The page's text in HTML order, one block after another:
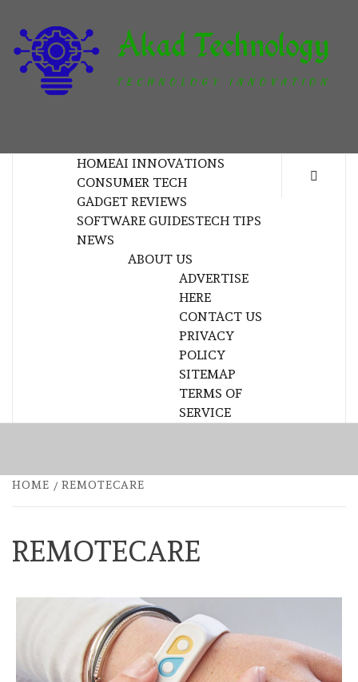
content
HOMEAI INNOVATIONS
CONSUMER TECH
GADGET REVIEWS
SOFTWARE GUIDESTECH TIPS
NEWS
ABOUT US
ADVERTISE
HERE
CONTACT US
PRIVACY
POLICY
SITEMAP
TERMS OF
SERVICE
HOME REMOTECARE
REMOTECARE